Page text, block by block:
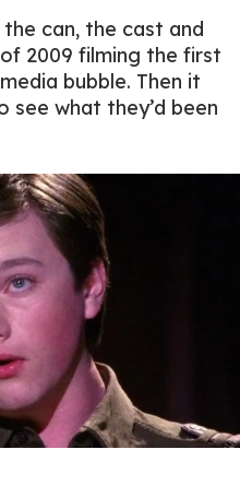
can, the cast and
2009 filming the first
bubble. Then it
what they’d been